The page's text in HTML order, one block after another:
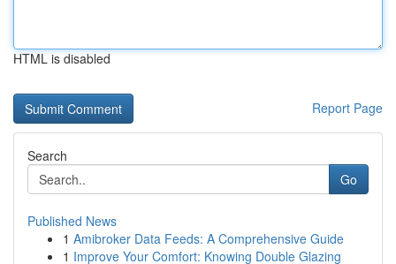
HTML is disabled
Report Page
Search
Go
Published News
1 Amibroker Data Feeds: A Comprehensive Guide
1 Improve Your Comfort: Knowing Double Glazing